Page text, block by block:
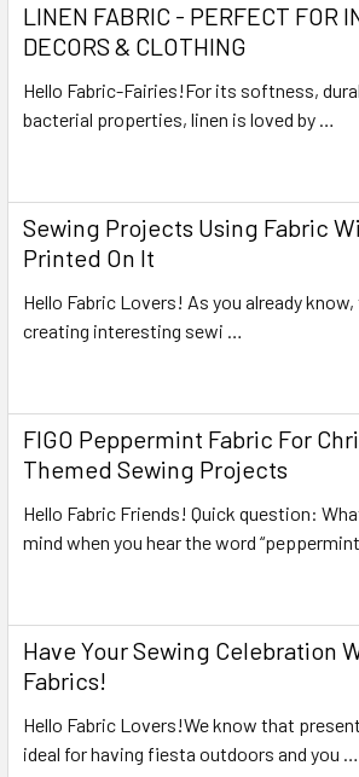
LINEN FABRIC - PERFECT FOR
DECORS & CLOTHING
Hello Fabric-Fairies!For its softness,
bacterial properties, linen is loved by …
Sewing Projects Using Fabric
Printed On It
Hello Fabric Lovers! As you already
creating interesting sewi …
FIGO Peppermint Fabric For
Themed Sewing Projects
Hello Fabric Friends! Quick question:
mind when you hear the word
Have Your Sewing Celebration
Fabrics!
Hello Fabric Lovers!We know that
ideal for having fiesta outdoors and you …